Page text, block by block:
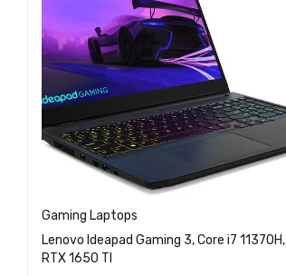
Gaming Laptops
Lenovo Ideapad Gaming 3, Core i7 11370H,
RTX 1650 TI